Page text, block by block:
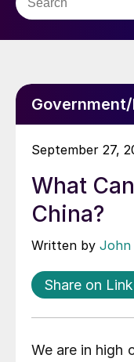
September 27,
What
China?
Written by John
Share on
We are in high